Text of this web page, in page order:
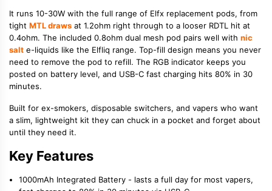
It runs 10-30W with the full range of Elfx replacement pods, from
tight MTL draws at 1.2ohm right through to a looser RDTL hit at
0.4ohm. The included 0.8ohm dual mesh pod pairs well with nic
salt e-liquids like the Elfliq range. Top-fill design means you never
need to remove the pod to refill. The RGB indicator keeps you
posted on battery level, and USB-C fast charging hits 80% in 30
minutes.
Built for ex-smokers, disposable switchers, and vapers who want
a slim, lightweight kit they can chuck in a pocket and forget about
until they need it.
Key Features
1000mAh Integrated Battery - lasts a full day for most vapers,